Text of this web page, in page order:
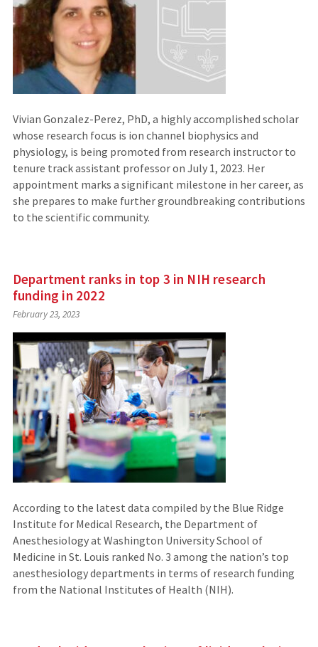
Vivian Gonzalez-Perez, PhD, a highly accomplished scholar
whose research focus is ion channel biophysics and
physiology, is being promoted from research instructor to
tenure track assistant professor on July 1, 2023. Her
appointment marks a significant milestone in her career, as
she prepares to make further groundbreaking contributions
to the scientific community.
Department ranks in top 3 in NIH research
funding in 2022
February 23, 2023
According to the latest data compiled by the Blue Ridge
Institute for Medical Research, the Department of
Anesthesiology at Washington University School of
Medicine in St. Louis ranked No. 3 among the nation’s top
anesthesiology departments in terms of research funding
from the National Institutes of Health (NIH).